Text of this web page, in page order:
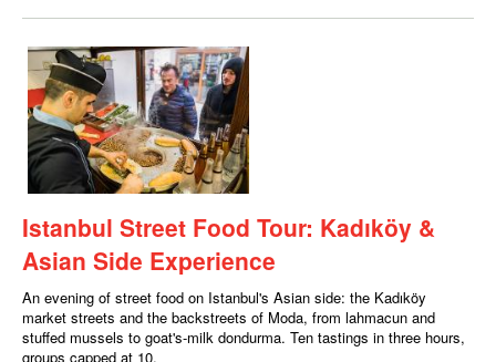
Istanbul Street Food Tour: Kadıköy &
Asian Side Experience
An evening of street food on Istanbul's Asian side: the Kadıköy
market streets and the backstreets of Moda, from lahmacun and
stuffed mussels to goat's-milk dondurma. Ten tastings in three hours,
groups capped at 10.